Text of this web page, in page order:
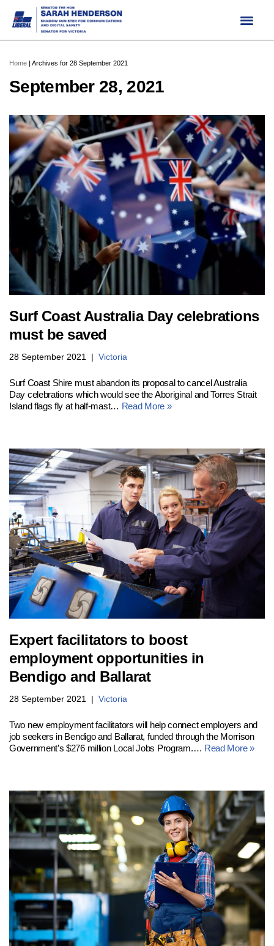
content
Home | Archives for 28 September 2021
September 28, 2021
Surf Coast Australia Day celebrations
must be saved
28 September 2021 Victoria
Surf Coast Shire must abandon its proposal to cancel Australia
Day celebrations which would see the Aboriginal and Torres Strait
Island flags fly at half-mast… Read More »
Expert facilitators to boost
employment opportunities in
Bendigo and Ballarat
28 September 2021 Victoria
Two new employment facilitators will help connect employers and
job seekers in Bendigo and Ballarat, funded through the Morrison
Government’s $276 million Local Jobs Program.… Read More »